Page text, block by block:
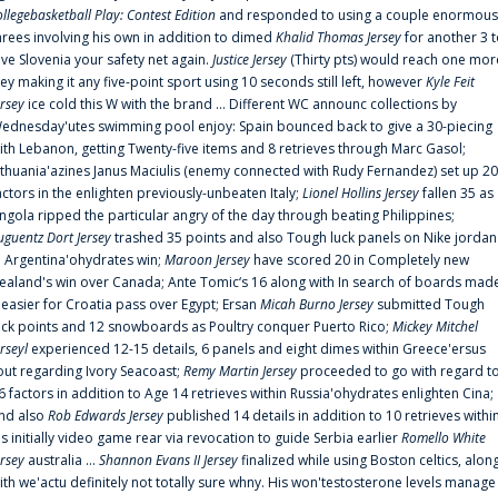
Play: Contest Edition and responded to using a couple enormous
involving his own in addition to dimed Khalid Thomas Jerseyfor another 3
Slovenia your safety net again. Justice Jersey (Thirty pts) would reach one
making it any five-point sport using 10 seconds still left, howeverKyle Feit
ice cold this W with the brand ... Different WC announc collections by
swimming pool enjoy: Spain bounced back to give a 30-piecing
Lebanon, getting Twenty-five items and 8 retrieves through Marc Gasol;
Janus Maciulis (enemy connected with Rudy Fernandez) set up 20
in the enlighten previously-unbeaten Italy; Lionel Hollins Jerseyfallen 35 as
ripped the particular angry of the day through beating Philippines;
Dort Jerseytrashed 35 points and also Tough luck panels on Nike jordan
Argentina'ohydrates win; Maroon Jerseyhave scored 20 in Completely new
win over Canada; Ante Tomic‘s 16 along with In search of boards
for Croatia pass over Egypt; Ersan Micah Burno Jersey submitted Tough
points and 12 snowboards as Poultry conquer Puerto Rico; Mickey Mitchel
experienced 12-15 details, 6 panels and eight dimes within Greece'ersus
regarding Ivory Seacoast; Remy Martin Jerseyproceeded to go with regard
factors in addition to Age 14 retrieves within Russia'ohydrates enlighten Cina;
also Rob Edwards Jerseypublished 14 details in addition to 10 retrieves
initially video game rear via revocation to guide Serbia earlierRomello White
australia ... Shannon Evans II Jerseyfinalized while using Boston celtics,
we'actu definitely not totally sure whny. His won'testosterone levels manage